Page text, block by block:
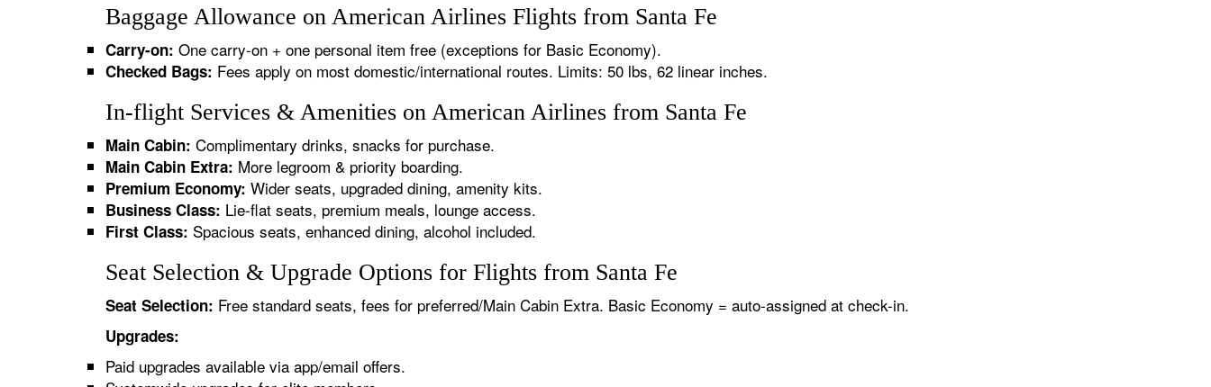
Baggage Allowance on American Airlines Flights from Santa Fe
Carry-on: One carry-on + one personal item free (exceptions for Basic Economy).
Checked Bags: Fees apply on most domestic/international routes. Limits: 50 lbs, 62 linear inches.
In-flight Services & Amenities on American Airlines from Santa Fe
Main Cabin: Complimentary drinks, snacks for purchase.
Main Cabin Extra: More legroom & priority boarding.
Premium Economy: Wider seats, upgraded dining, amenity kits.
Business Class: Lie-flat seats, premium meals, lounge access.
First Class: Spacious seats, enhanced dining, alcohol included.
Seat Selection & Upgrade Options for Flights from Santa Fe
Seat Selection: Free standard seats, fees for preferred/Main Cabin Extra. Basic Economy = auto-assigned at check-in.
Upgrades:
Paid upgrades available via app/email offers.